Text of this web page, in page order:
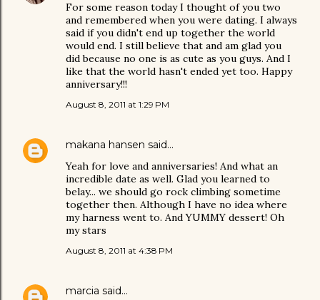
For some reason today I thought of you two
and remembered when you were dating. I always
said if you didn't end up together the world
would end. I still believe that and am glad you
did because no one is as cute as you guys. And I
like that the world hasn't ended yet too. Happy
anniversary!!!
August 8, 2011 at 1:29 PM
makana hansen said…
Yeah for love and anniversaries! And what an
incredible date as well. Glad you learned to
belay... we should go rock climbing sometime
together then. Although I have no idea where
my harness went to. And YUMMY dessert! Oh
my stars
August 8, 2011 at 4:38 PM
marcia said…